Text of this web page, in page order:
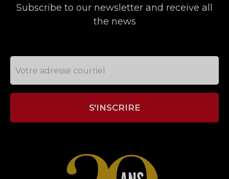
Subscribe to our newsletter and receive all
the news